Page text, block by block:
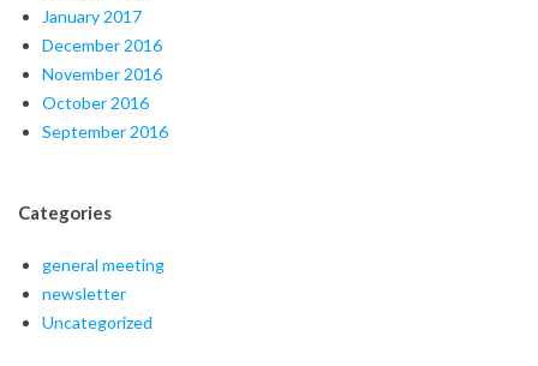
January 2017
December 2016
November 2016
October 2016
September 2016
Categories
general meeting
newsletter
Uncategorized